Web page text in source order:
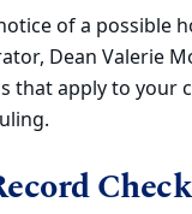
of a
Dean Valerie
that apply to your